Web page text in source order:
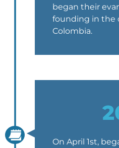
began their
founding in the
Colombia.
On April 1st,